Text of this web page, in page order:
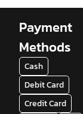
Payment
Methods
Cash
Debit Card
Credit Card